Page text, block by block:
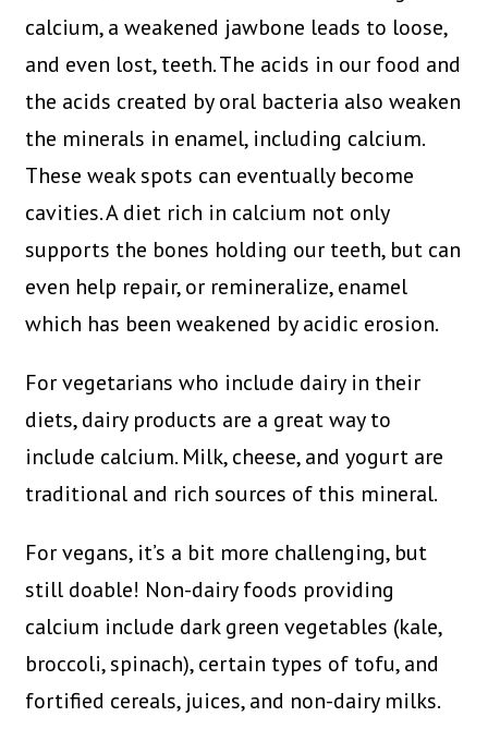
calcium, a weakened jawbone leads to loose,
and even lost, teeth. The acids in our food and
the acids created by oral bacteria also weaken
the minerals in enamel, including calcium.
These weak spots can eventually become
cavities. A diet rich in calcium not only
supports the bones holding our teeth, but can
even help repair, or remineralize, enamel
which has been weakened by acidic erosion.
For vegetarians who include dairy in their
diets, dairy products are a great way to
include calcium. Milk, cheese, and yogurt are
traditional and rich sources of this mineral.
For vegans, it’s a bit more challenging, but
still doable! Non-dairy foods providing
calcium include dark green vegetables (kale,
broccoli, spinach), certain types of tofu, and
fortified cereals, juices, and non-dairy milks.